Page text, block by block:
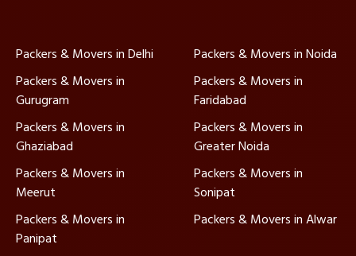
Packers & Movers in Delhi
Packers & Movers in Noida
Packers & Movers in
Gurugram
Packers & Movers in
Faridabad
Packers & Movers in
Ghaziabad
Packers & Movers in
Greater Noida
Packers & Movers in
Meerut
Packers & Movers in
Sonipat
Packers & Movers in
Panipat
Packers & Movers in Alwar